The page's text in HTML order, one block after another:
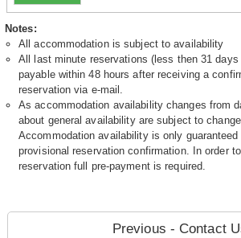
Notes:
All accommodation is subject to availability
All last minute reservations (less then 31
payable within 48 hours after receiving a
reservation via e-mail.
As accommodation availability changes from
about general availability are subject to
Accommodation availability is only
provisional reservation confirmation. In order
reservation full pre-payment is required.
Previous - Contact